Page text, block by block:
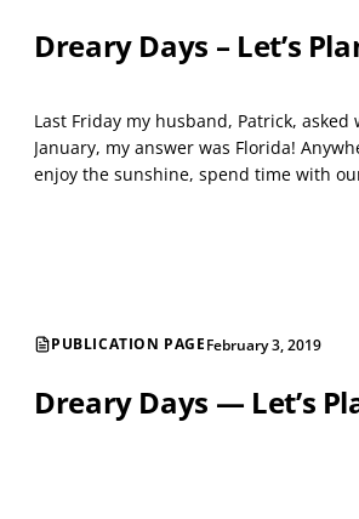
Dreary Days – Let’s
Last Friday my husband, Patrick,
January, my answer was Florida!
enjoy the sunshine, spend time with
PUBLICATION PAGEFebruary 3, 2019
Dreary Days — Let’s